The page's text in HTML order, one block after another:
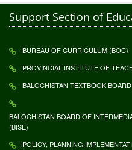
Support Section of
BUREAU OF CURRICULUM (BOC)
PROVINCIAL INSTITUTE OF
BALOCHISTAN TEXTBOOK
BALOCHISTAN BOARD OF
(BISE)
POLICY, PLANNING